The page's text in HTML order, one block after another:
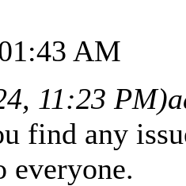
AM
11:23 PM)
find any
everyone.